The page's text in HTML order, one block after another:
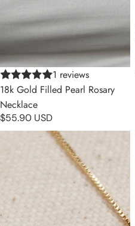
1 reviews
18k Gold Filled Pearl Rosary
Necklace
$55.90 USD
Lady of Grace Double Sided
Medal Necklace